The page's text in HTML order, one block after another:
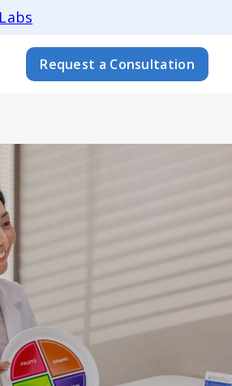
Request a Consultation